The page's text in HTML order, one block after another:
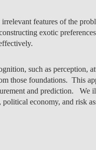
features of the
exotic
such as perception,
those foundations. This
and prediction. We
economy, and risk